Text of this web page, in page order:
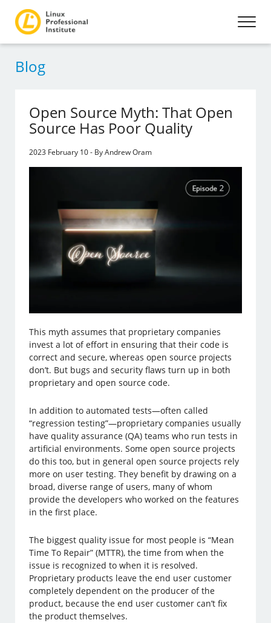
Blog
Open Source Myth: That Open
Source Has Poor Quality
2023 February 10 - By Andrew Oram
This myth assumes that proprietary companies
invest a lot of effort in ensuring that their code is
correct and secure, whereas open source projects
don’t. But bugs and security flaws turn up in both
proprietary and open source code.
In addition to automated tests—often called
“regression testing”—proprietary companies usually
have quality assurance (QA) teams who run tests in
artificial environments. Some open source projects
do this too, but in general open source projects rely
more on user testing. They benefit by drawing on a
broad, diverse range of users, many of whom
provide the developers who worked on the features
in the first place.
The biggest quality issue for most people is “Mean
Time To Repair” (MTTR), the time from when the
issue is recognized to when it is resolved.
Proprietary products leave the end user customer
completely dependent on the producer of the
product, because the end user customer can’t fix
the product themselves.